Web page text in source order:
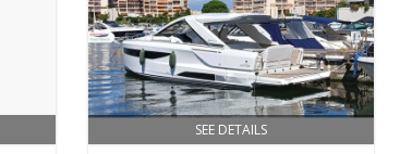
SEE DETAILS